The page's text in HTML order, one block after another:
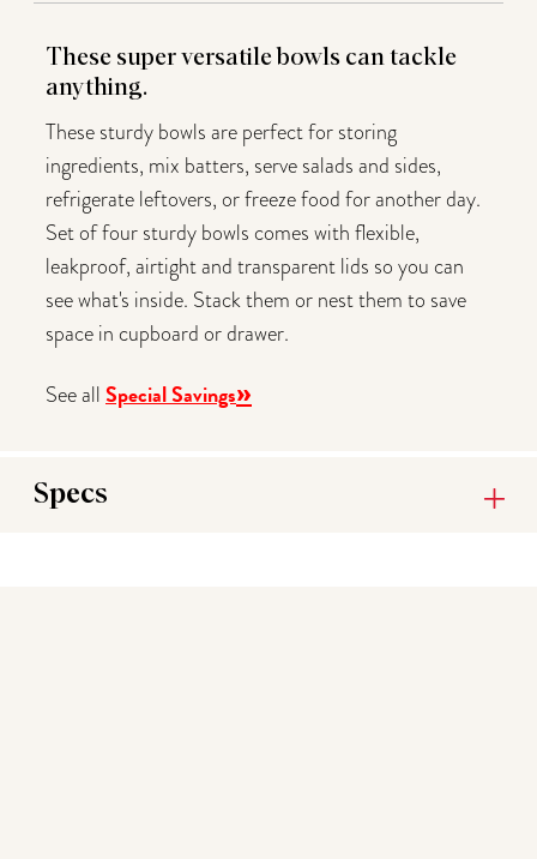
These super versatile bowls can tackle
anything.
These sturdy bowls are perfect for storing
ingredients, mix batters, serve salads and sides,
refrigerate leftovers, or freeze food for another day.
Set of four sturdy bowls comes with flexible,
leakproof, airtight and transparent lids so you can
see what's inside. Stack them or nest them to save
space in cupboard or drawer.
See all Special Savings»
Specs